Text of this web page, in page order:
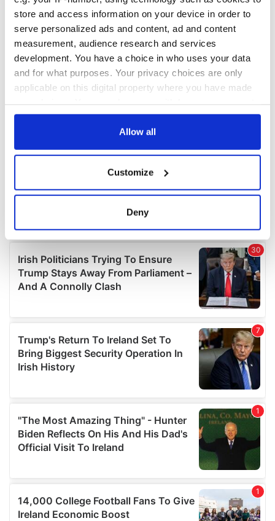
store and access information on your device in order to
serve personalized ads and content, ad and content
measurement, audience research and services
development. You have a choice in who uses your data
and for what purposes. Your privacy choices are only
applicable on this digital property where you have made
any time from the Cookie Declaration or by clicking on
Collect information about your geographical
location which can be accurate to within several
Find out more about how your personal data is processed
and set your preferences in thedetails section.
We use cookies to personalise content and ads, to
We also share information about your use of our site with
our social media, advertising and analytics partners who
may combine it with other information that you’ve
provided to them or that they’ve collected from your use
Allow all
Customize
Deny
COMMENTS